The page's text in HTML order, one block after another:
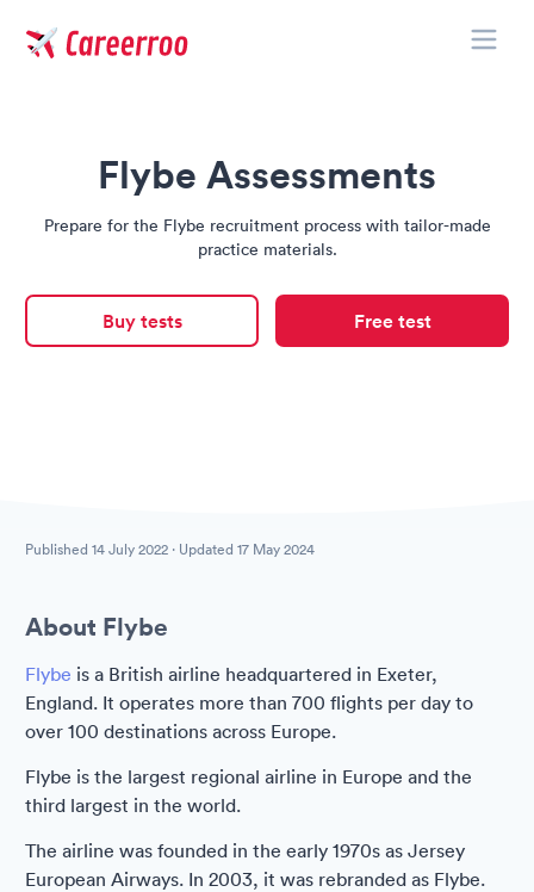
Flybe Assessments
Prepare for the Flybe recruitment process with tailor-made
practice materials.
Buy tests Free test
Published 14 July 2022 · Updated 17 May 2024
About Flybe
Flybe is a British airline headquartered in Exeter,
England. It operates more than 700 flights per day to
over 100 destinations across Europe.
Flybe is the largest regional airline in Europe and the
third largest in the world.
The airline was founded in the early 1970s as Jersey
European Airways. In 2003, it was rebranded as Flybe.